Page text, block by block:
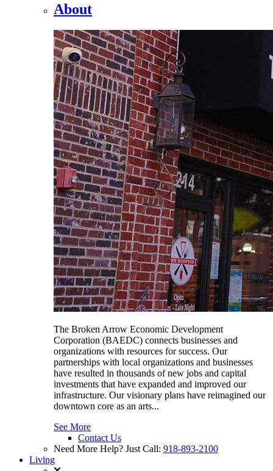
About
The Broken Arrow Economic Development
Corporation (BAEDC) connects businesses and
organizations with resources for success. Our
partnerships with local organizations and businesses
have resulted in thousands of new jobs and capital
investments that have expanded and improved our
infrastructure. Our visionary plans have reimagined our
downtown core as an arts...
See More
Contact Us
Need More Help? Just Call: 918-893-2100
Living